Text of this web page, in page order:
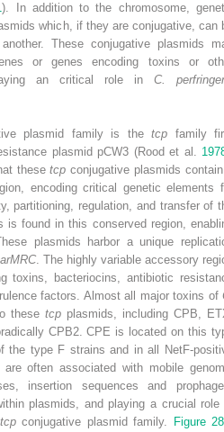
). In addition to the chromosome,
which, if they are conjugative, can
These conjugative plasmids
or genes encoding toxins or
an critical role in C.
plasmid family is the tcp family
plasmid pCW3 (Rood et al.
thesetcp conjugative plasmids
encoding critical genetic elements
partitioning, regulation, and transfer of
is found in this conserved region,
plasmids harbor a unique
. The highly variable accessory
toxins, bacteriocins, antibiotic
factors. Almost all major toxins of
these tcp plasmids, including CPB,
CPB2. CPE is located on this
type F strains and in all
often associated with mobile
insertion sequences and
plasmids, and playing a crucial role
tcpconjugative plasmid family.
Figure